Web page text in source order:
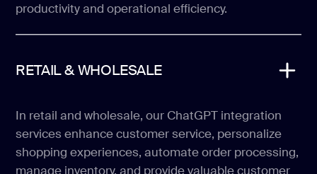
productivity and operational efficiency.
RETAIL & WHOLESALE
In retail and wholesale, our ChatGPT integration
services enhance customer service, personalize
shopping experiences, automate order processing,
manage inventory, and provide valuable customer